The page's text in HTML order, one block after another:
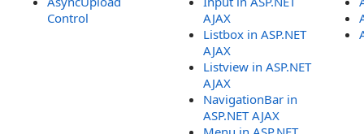
Control
AJAX
Listbox in ASP.NET
AJAX
Listview in ASP.NET
AJAX
NavigationBar in
ASP.NET AJAX